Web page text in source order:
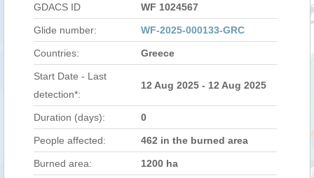
GDACS ID WF 1024567
Glide number: WF-2025-000133-GRC
Countries: Greece
Start Date - Last
detection*:
12 Aug 2025 - 12 Aug 2025
Duration (days): 0
People affected: 462 in the burned area
Burned area: 1200 ha